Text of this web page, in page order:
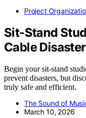
Project
Sit-Stand
Cable Disaster
Begin your sit-stand
prevent disasters, but
truly safe and efficient.
The Sound of
March 10, 2026